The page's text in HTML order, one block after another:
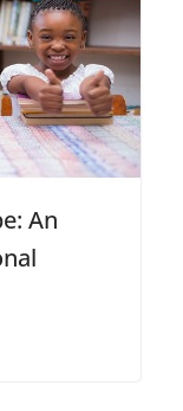
An